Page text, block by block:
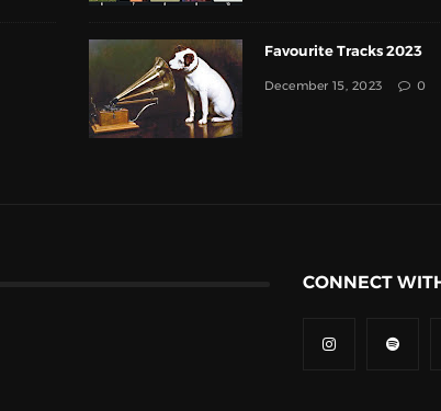
Favourite Tracks 2023
December 15, 2023 0
CONNECT